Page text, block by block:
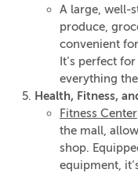
A large, well-
produce,
convenient
It’s perfect
everything
Health, Fitness,
Fitness Center
the mall,
shop.
equipment,